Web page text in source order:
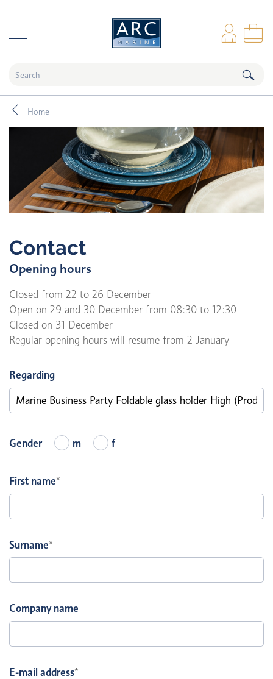
Home
Contact
Opening hours
Closed from 22 to 26 December
Open on 29 and 30 December from 08:30 to 12:30
Closed on 31 December
Regular opening hours will resume from 2 January
Regarding
Gender m f
First name*
Surname*
Company name
E-mail address*